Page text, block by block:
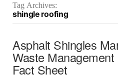
Tag Archives:
shingle roofing
Asphalt Shingles
Waste
Fact Sheet